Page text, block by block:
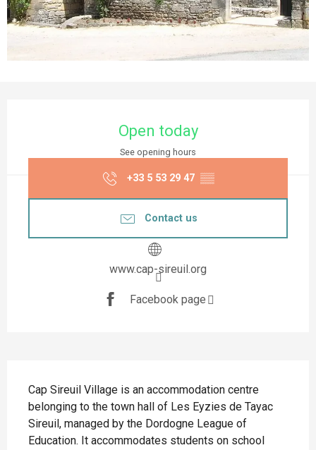
Open today
See opening hours
+33 5 53 29 47 ▒▒
Contact us
www.cap-sireuil.org
Facebook page
Cap Sireuil Village is an accommodation centre
belonging to the town hall of Les Eyzies de Tayac
Sireuil, managed by the Dordogne League of
Education. It accommodates students on school